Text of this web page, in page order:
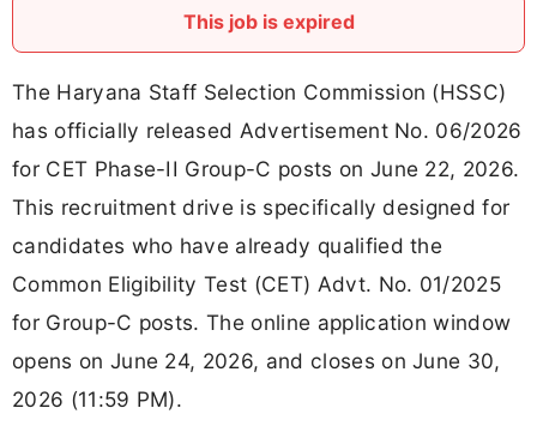
This job is expired
The Haryana Staff Selection Commission (HSSC)
has officially released Advertisement No. 06/2026
for CET Phase-II Group-C posts on June 22, 2026.
This recruitment drive is specifically designed for
candidates who have already qualified the
Common Eligibility Test (CET) Advt. No. 01/2025
for Group-C posts. The online application window
opens on June 24, 2026, and closes on June 30,
2026 (11:59 PM).